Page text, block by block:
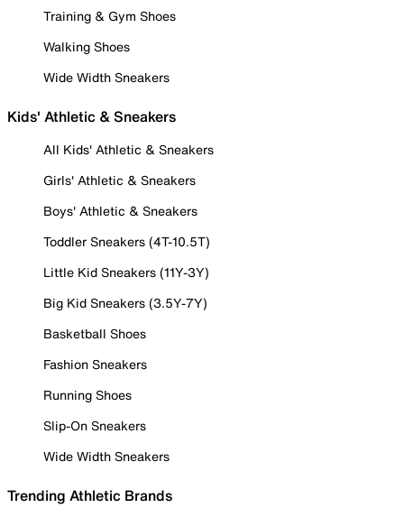
Training & Gym Shoes
Walking Shoes
Wide Width Sneakers
Kids' Athletic & Sneakers
All Kids' Athletic & Sneakers
Girls' Athletic & Sneakers
Boys' Athletic & Sneakers
Toddler Sneakers (4T-10.5T)
Little Kid Sneakers (11Y-3Y)
Big Kid Sneakers (3.5Y-7Y)
Basketball Shoes
Fashion Sneakers
Running Shoes
Slip-On Sneakers
Wide Width Sneakers
Trending Athletic Brands